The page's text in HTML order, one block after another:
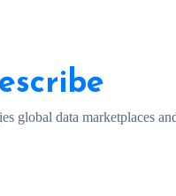
global data marketplaces